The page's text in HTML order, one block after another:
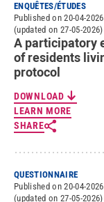
ENQUÊTES/ÉTUDES
Published on 20-04-2026
(updated on 27-05-2026)
A participatory
of residents
protocol
DOWNLOAD
LEARN MORE
SHARE
QUESTIONNAIRE
Published on 20-04-2026
(updated on 27-05-2026)